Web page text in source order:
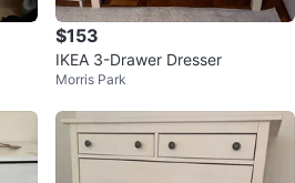
$153
IKEA 3-Drawer Dresser
Morris Park